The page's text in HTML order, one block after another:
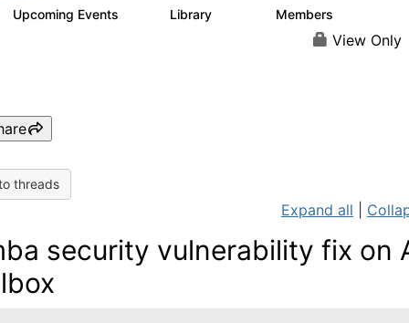
Upcoming Events Library Members
View Only
threads
Expand all
security vulnerability fix on